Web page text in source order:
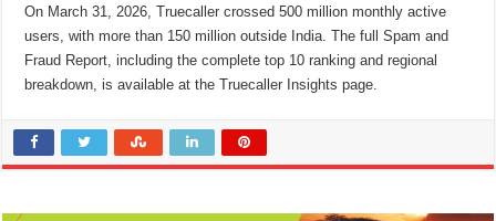
On March 31, 2026, Truecaller crossed 500 million monthly active
users, with more than 150 million outside India. The full Spam and
Fraud Report, including the complete top 10 ranking and regional
breakdown, is available at the Truecaller Insights page.